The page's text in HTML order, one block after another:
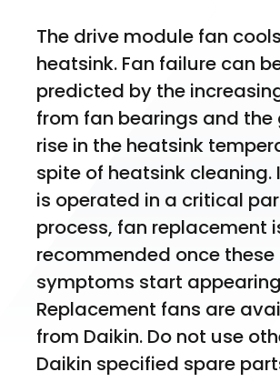
The drive module fan
heatsink. Fan failure can
predicted by the
from fan bearings and
rise in the heatsink
spite of heatsink cleaning.
is operated in a critical
process, fan replacement
recommended once these
symptoms start
Replacement fans are
from Daikin. Do not use
Daikin specified spare